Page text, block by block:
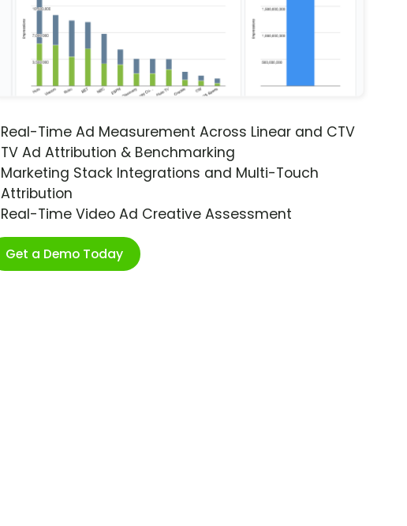
Real-Time Ad Measurement Across Linear and CTV
TV Ad Attribution & Benchmarking
Marketing Stack Integrations and Multi-Touch
Attribution
Real-Time Video Ad Creative Assessment
Get a Demo Today